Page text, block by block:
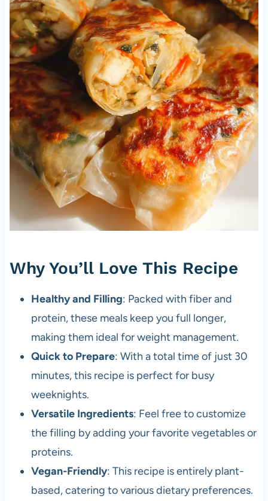
Why You’ll Love This Recipe
Healthy and Filling: Packed with fiber and
protein, these meals keep you full longer,
making them ideal for weight management.
Quick to Prepare: With a total time of just 30
minutes, this recipe is perfect for busy
weeknights.
Versatile Ingredients: Feel free to customize
the filling by adding your favorite vegetables or
proteins.
Vegan-Friendly: This recipe is entirely plant-
based, catering to various dietary preferences.